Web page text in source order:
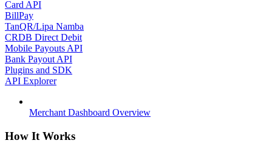
Card API
BillPay
TanQR/Lipa Namba
CRDB Direct Debit
Mobile Payouts API
Bank Payout API
Plugins and SDK
API Explorer
Merchant Dashboard Overview
How It Works